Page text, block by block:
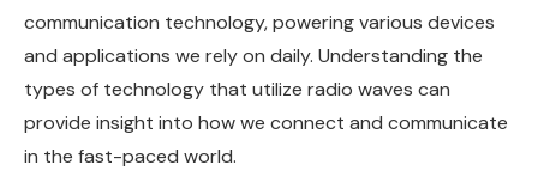
communication technology, powering various devices
and applications we rely on daily. Understanding the
types of technology that utilize radio waves can
provide insight into how we connect and communicate
in the fast-paced world.